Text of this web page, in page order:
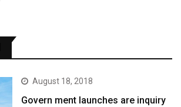
August 18, 2018
Govern ment launches are inquiry